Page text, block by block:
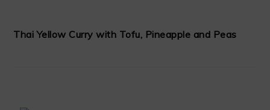
Thai Yellow Curry with Tofu, Pineapple and Peas